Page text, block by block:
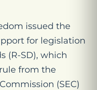
issued the
for legislation
(R-SD), which
from the
(SEC)